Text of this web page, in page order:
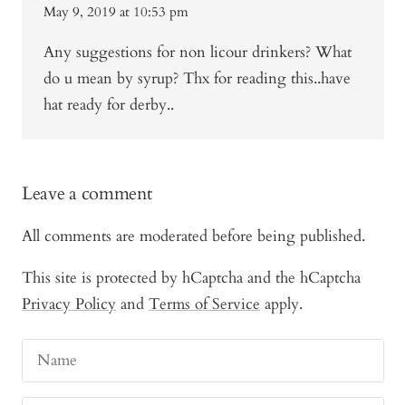
May 9, 2019 at 10:53 pm
Any suggestions for non licour drinkers? What
do u mean by syrup? Thx for reading this..have
hat ready for derby..
Leave a comment
All comments are moderated before being published.
This site is protected by hCaptcha and the hCaptcha
Privacy Policy and Terms of Service apply.
Name